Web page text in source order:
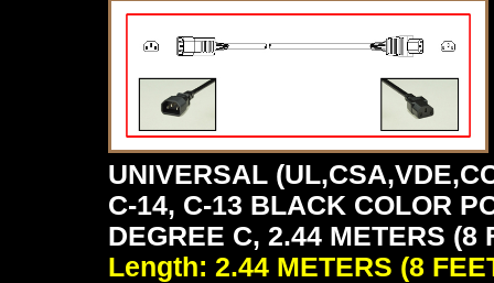
UNIVERSAL
C-14, C-13 BLACK COLOR
DEGREE C, 2.44 METERS
Length: 2.44 METERS (8